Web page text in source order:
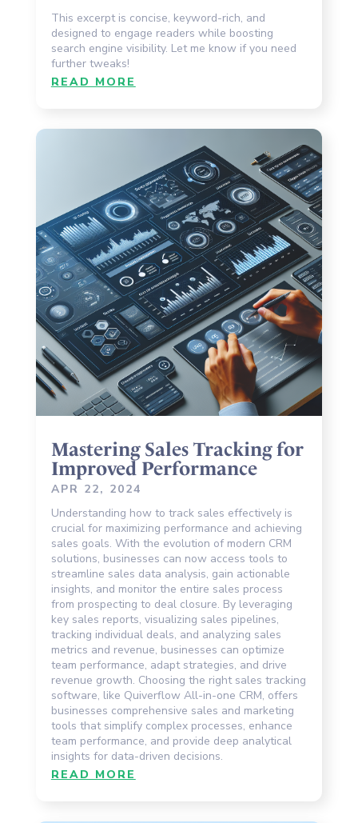
This excerpt is concise, keyword-rich, and
designed to engage readers while boosting
search engine visibility. Let me know if you need
further tweaks!
READ MORE
Mastering Sales Tracking for
Improved Performance
APR 22, 2024
Understanding how to track sales effectively is
crucial for maximizing performance and achieving
sales goals. With the evolution of modern CRM
solutions, businesses can now access tools to
streamline sales data analysis, gain actionable
insights, and monitor the entire sales process
from prospecting to deal closure. By leveraging
key sales reports, visualizing sales pipelines,
tracking individual deals, and analyzing sales
metrics and revenue, businesses can optimize
team performance, adapt strategies, and drive
revenue growth. Choosing the right sales tracking
software, like Quiverflow All-in-one CRM, offers
businesses comprehensive sales and marketing
tools that simplify complex processes, enhance
team performance, and provide deep analytical
insights for data-driven decisions.
READ MORE